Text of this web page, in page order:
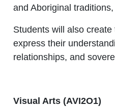
and Aboriginal
Students will also
express their
relationships, and
Visual Arts (AVI2O1)